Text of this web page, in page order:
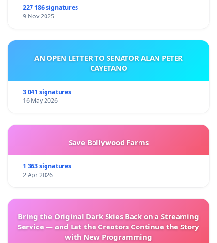
227 186 signatures
9 Nov 2025
AN OPEN LETTER TO SENATOR ALAN PETER
CAYETANO
3 041 signatures
16 May 2026
Save Bollywood Farms
1 363 signatures
2 Apr 2026
Bring the Original Dark Skies Back on a Streaming
Service — and Let the Creators Continue the Story
with New Programming